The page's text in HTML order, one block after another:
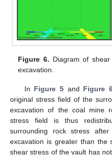
Figure 6. Diagram of
excavation.
In Figure 5and Figure
original stress field of the
excavation of the coal mine
stress field is thus
surrounding rock stress
excavation is greater than the
shear stress of the vault has